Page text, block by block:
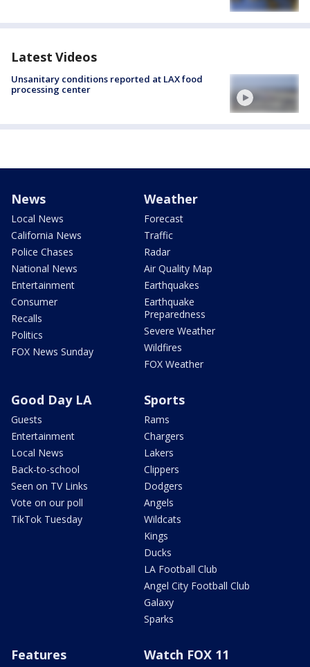
Latest Videos
Unsanitary conditions reported at LAX food
processing center
News
Local News
California News
Police Chases
National News
Entertainment
Consumer
Recalls
Politics
FOX News Sunday
Weather
Forecast
Traffic
Radar
Air Quality Map
Earthquakes
Earthquake
Preparedness
Severe Weather
Wildfires
FOX Weather
Good Day LA
Guests
Entertainment
Local News
Back-to-school
Seen on TV Links
Vote on our poll
TikTok Tuesday
Sports
Rams
Chargers
Lakers
Clippers
Dodgers
Angels
Wildcats
Kings
Ducks
LA Football Club
Angel City Football Club
Galaxy
Sparks
Features Watch FOX 11